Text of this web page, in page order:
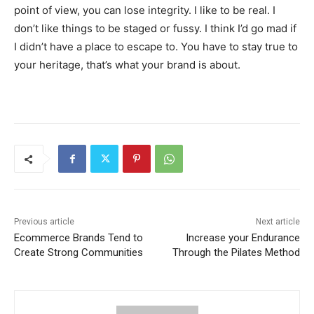
point of view, you can lose integrity. I like to be real. I
don’t like things to be staged or fussy. I think I’d go mad if
I didn’t have a place to escape to. You have to stay true to
your heritage, that’s what your brand is about.
Previous article
Ecommerce Brands Tend to
Create Strong Communities
Next article
Increase your Endurance
Through the Pilates Method